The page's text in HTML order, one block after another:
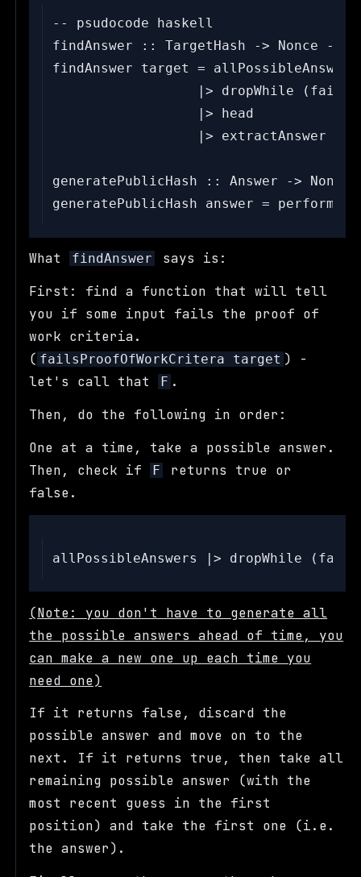
-- psudocode haskell
findAnswer :: TargetHash -> Nonce ->
findAnswer target = allPossibleAnswers
|> dropWhile
                  |> head
                  |> extractAnswer
generatePublicHash :: Answer -> Nonce
What findAnswer
says is:
First: find a function that will tell
you if some input fails the proof of
work criteria.
( failsProofOfWorkCritera target ) -
let's call that
F .
Then, do the following in order:
One at a time, take a possible answer.
Then, check if
F
returns true or
false.
(Note: you don't have to generate all
the possible answers ahead of time, you
can make a new one up each time you
need one)
If it returns false, discard the
possible answer and move on to the
next. If it returns true, then take all
remaining possible answer (with the
most recent guess in the first
position) and take the first one (i.e.
the answer).